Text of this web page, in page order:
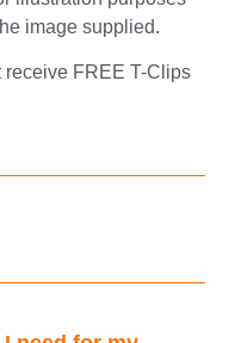
image supplied.
receive FREE T-Clips